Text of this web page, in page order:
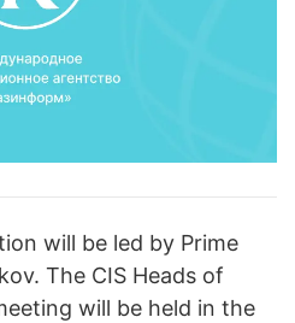
will be led by Prime
The CIS Heads of
will be held in the